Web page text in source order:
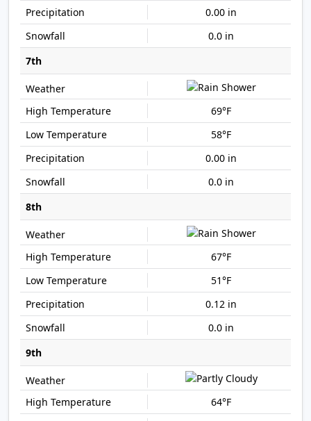
0.00 in
0.0 in
7th
69°F
58°F
0.00 in
0.0 in
8th
67°F
51°F
0.12 in
0.0 in
9th
64°F